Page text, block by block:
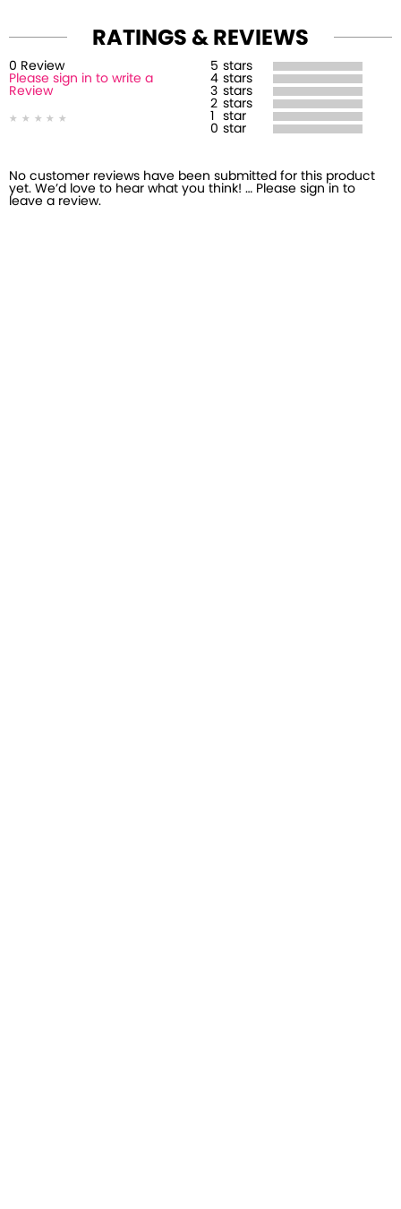
RATINGS & REVIEWS
0 Review
Please sign in to write a
Review
5 stars
4 stars
3 stars
2 stars
star
0 star
No customer reviews have been submitted for this product
yet. We’d love to hear what you think! … Please sign in to
leave a review.